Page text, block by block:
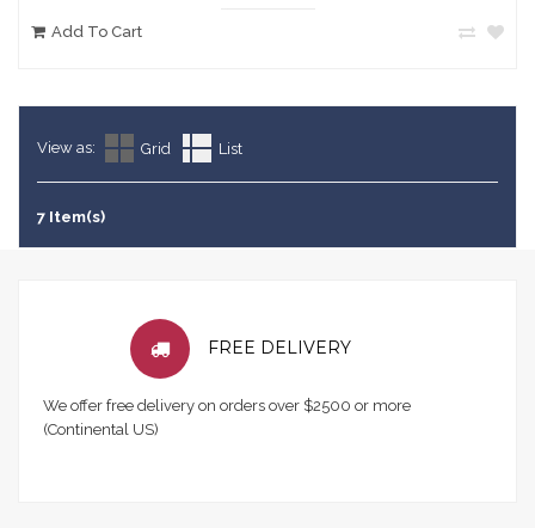
Add To Cart
View as: Grid List
7 Item(s)
FREE DELIVERY
We offer free delivery on orders over $2500 or more
(Continental US)